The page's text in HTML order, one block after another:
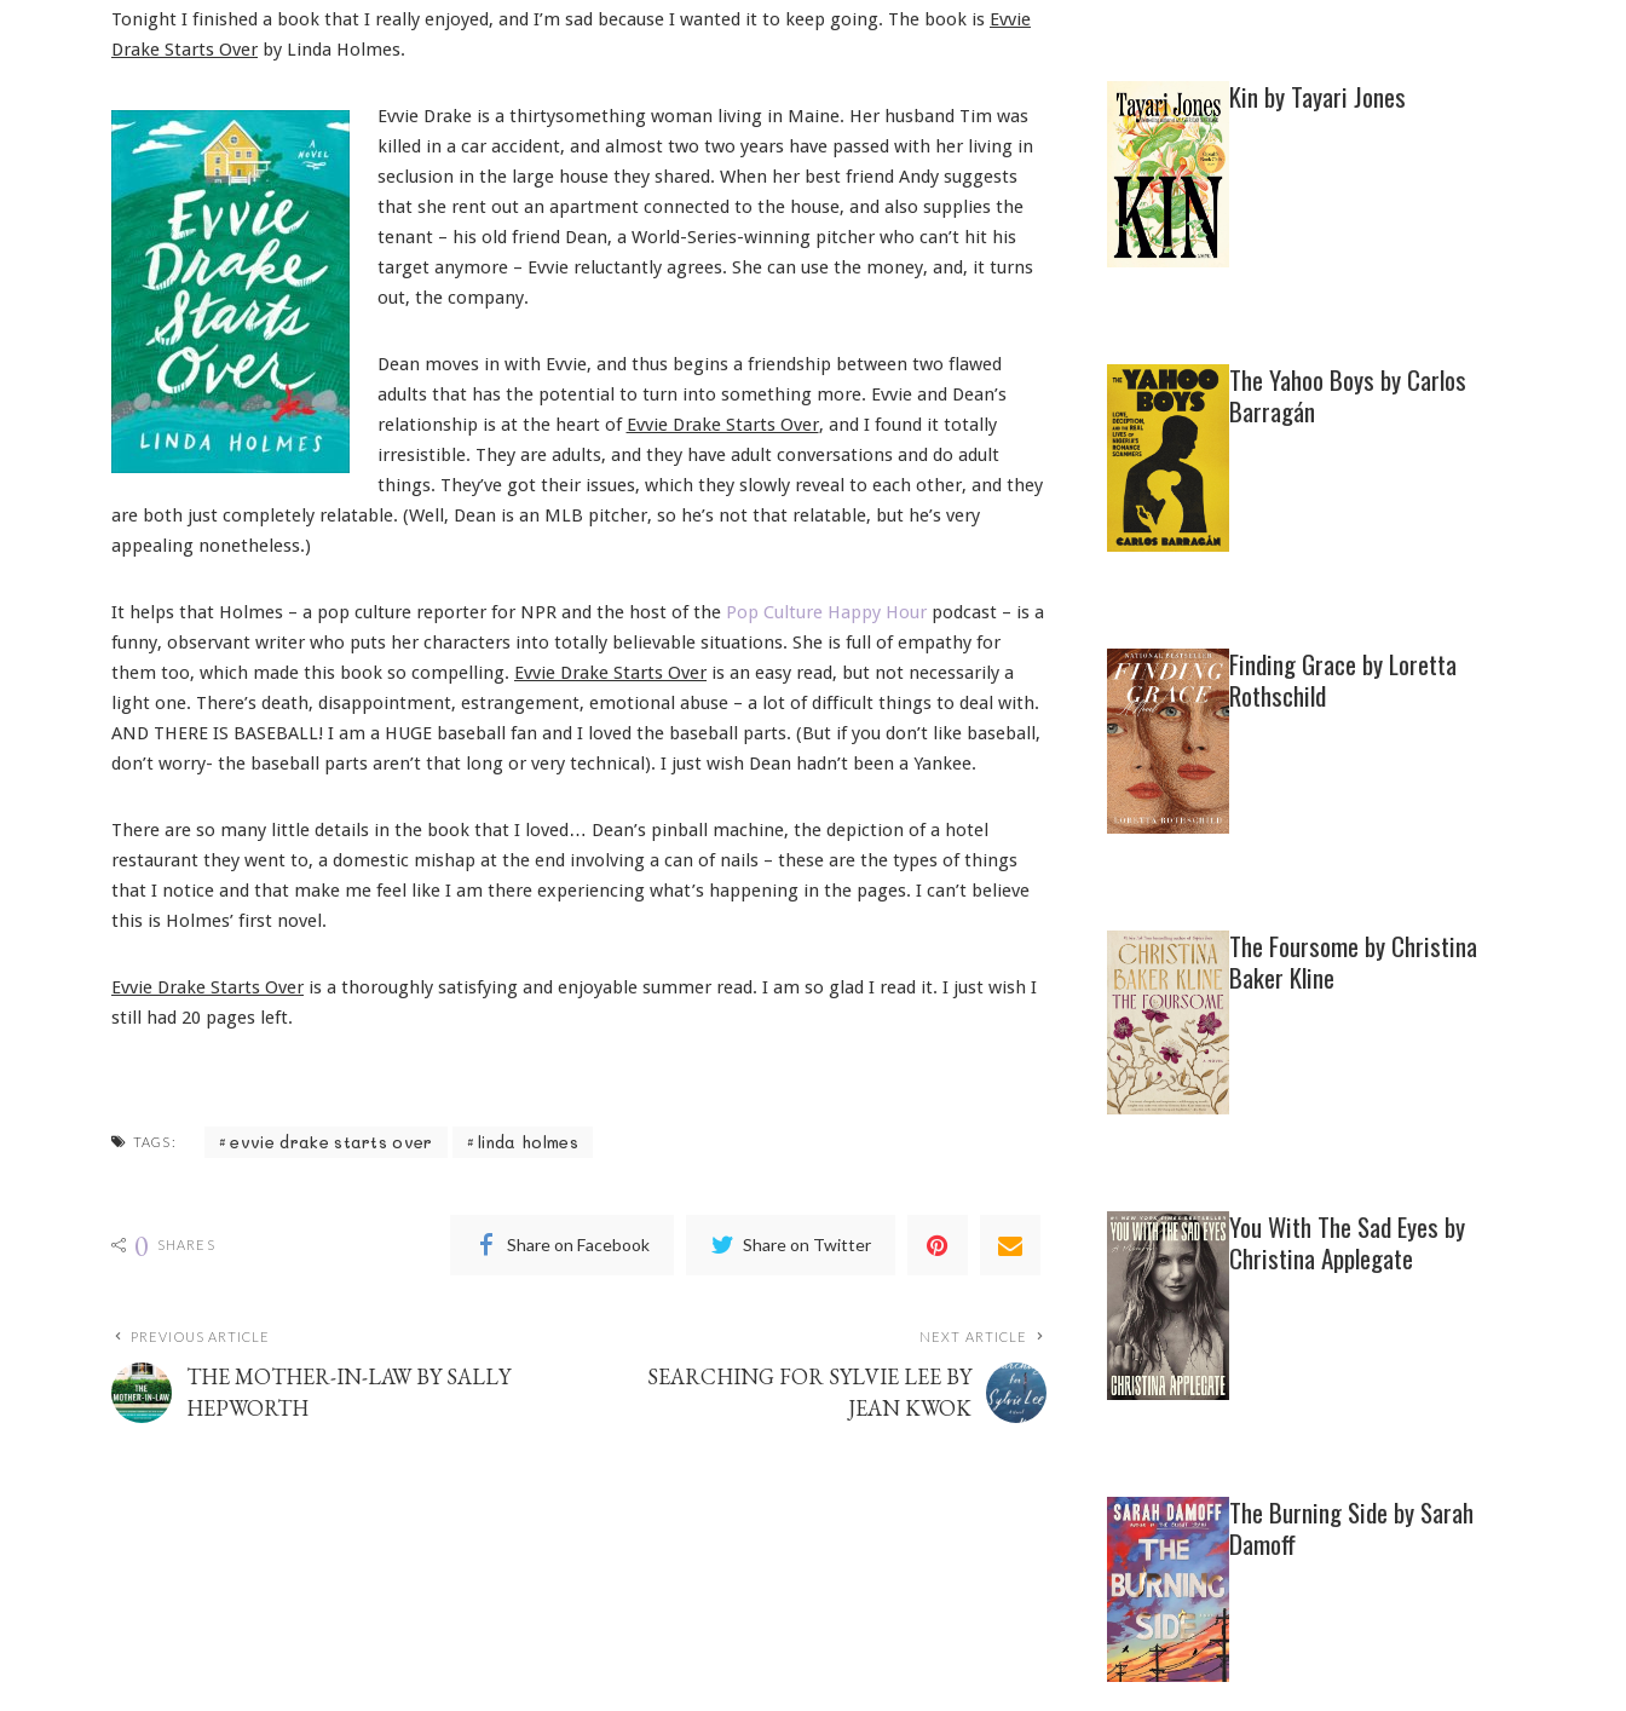
Tonight I finished a book that I really enjoyed, and I’m sad because I wanted it to keep going. The book is Evvie
Drake Starts Over by Linda Holmes.
Evvie Drake is a thirtysomething woman living in Maine. Her husband Tim was
killed in a car accident, and almost two two years have passed with her living in
seclusion in the large house they shared. When her best friend Andy suggests
that she rent out an apartment connected to the house, and also supplies the
tenant – his old friend Dean, a World-Series-winning pitcher who can’t hit his
target anymore – Evvie reluctantly agrees. She can use the money, and, it turns
out, the company.
Dean moves in with Evvie, and thus begins a friendship between two flawed
adults that has the potential to turn into something more. Evvie and Dean’s
relationship is at the heart of Evvie Drake Starts Over, and I found it totally
irresistible. They are adults, and they have adult conversations and do adult
things. They’ve got their issues, which they slowly reveal to each other, and they
are both just completely relatable. (Well, Dean is an MLB pitcher, so he’s not that relatable, but he’s very
appealing nonetheless.)
It helps that Holmes – a pop culture reporter for NPR and the host of the Pop Culture Happy Hour podcast – is a
funny, observant writer who puts her characters into totally believable situations. She is full of empathy for
them too, which made this book so compelling. Evvie Drake Starts Over is an easy read, but not necessarily a
light one. There’s death, disappointment, estrangement, emotional abuse – a lot of difficult things to deal with.
AND THERE IS BASEBALL! I am a HUGE baseball fan and I loved the baseball parts. (But if you don’t like baseball,
don’t worry- the baseball parts aren’t that long or very technical). I just wish Dean hadn’t been a Yankee.
There are so many little details in the book that I loved… Dean’s pinball machine, the depiction of a hotel
restaurant they went to, a domestic mishap at the end involving a can of nails – these are the types of things
that I notice and that make me feel like I am there experiencing what’s happening in the pages. I can’t believe
this is Holmes’ first novel.
Evvie Drake Starts Over is a thoroughly satisfying and enjoyable summer read. I am so glad I read it. I just wish I
still had 20 pages left.
TAGS: evvie drake starts over linda holmes
0 SHARES Share on Facebook Share on Twitter
PREVIOUS ARTICLE
THE MOTHER-IN-LAW BY SALLY
HEPWORTH
NEXT ARTICLE
SEARCHING FOR SYLVIE LEE BY
JEAN KWOK
Kin by Tayari Jones
The Yahoo Boys by Carlos
Barragán
Finding Grace by Loretta
Rothschild
The Foursome by Christina
Baker Kline
You With The Sad Eyes by
Christina Applegate
The Burning Side by Sarah
Damoff